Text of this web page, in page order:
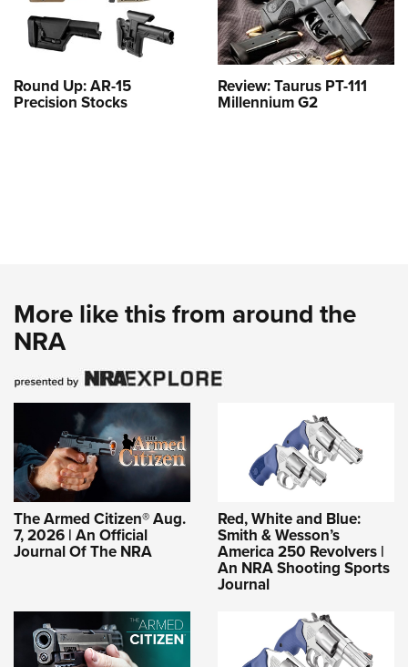
Round Up: AR-15
Precision Stocks
Review: Taurus PT-111
Millennium G2
More like this from around the
NRA
The Armed Citizen® Aug.
7, 2026 | An Official
Journal Of The NRA
Red, White and Blue:
Smith & Wesson’s
America 250 Revolvers |
An NRA Shooting Sports
Journal